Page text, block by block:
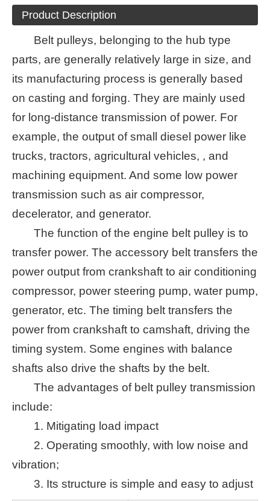
Product Description
Belt pulleys, belonging to the hub type
parts, are generally relatively large in size, and
its manufacturing process is generally based
on casting and forging. They are mainly used
for long-distance transmission of power. For
example, the output of small diesel power like
trucks, tractors, agricultural vehicles, , and
machining equipment. And some low power
transmission such as air compressor,
decelerator, and generator.
The function of the engine belt pulley is to
transfer power. The accessory belt transfers the
power output from crankshaft to air conditioning
compressor, power steering pump, water pump,
generator, etc. The timing belt transfers the
power from crankshaft to camshaft, driving the
timing system. Some engines with balance
shafts also drive the shafts by the belt.
The advantages of belt pulley transmission
include:
1. Mitigating load impact
2. Operating smoothly, with low noise and
vibration;
3. Its structure is simple and easy to adjust